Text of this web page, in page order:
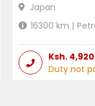
Japan
16300 km |
Ksh.
Duty not